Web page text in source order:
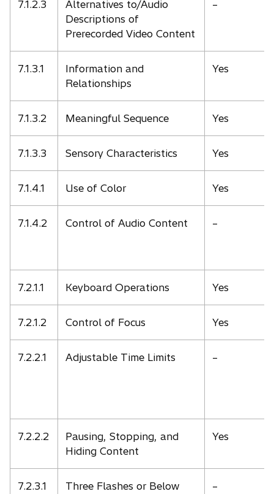
7.1.2.3
Alternatives to/Audio
Descriptions of
Prerecorded Video Content
–
7.1.3.1
Information and
Relationships
Yes
7.1.3.2 Meaningful Sequence Yes
7.1.3.3 Sensory Characteristics Yes
7.1.4.1 Use of Color Yes
7.1.4.2 Control of Audio Content –
7.2.1.1 Keyboard Operations Yes
7.2.1.2 Control of Focus Yes
7.2.2.1 Adjustable Time Limits –
7.2.2.2
Pausing, Stopping, and
Hiding Content
Yes
7.2.3.1
Three Flashes or Below
–